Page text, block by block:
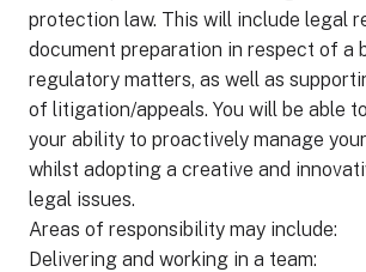
protection law. This will include legal
document preparation in respect of a
regulatory matters, as well as
of litigation/appeals. You will be able
your ability to proactively manage
whilst adopting a creative and
legal issues.
Areas of responsibility may include:
Delivering and working in a team: